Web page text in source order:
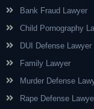
Bank Fraud Lawyer
Child Pornography
DUI Defense Lawyer
Family Lawyer
Murder Defense
Rape Defense